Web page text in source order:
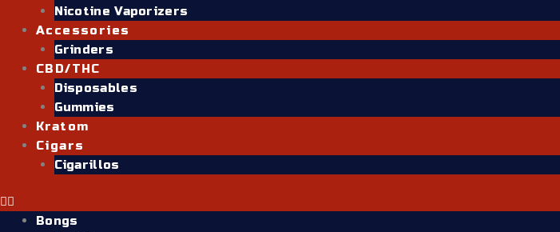
Nicotine Vaporizers
Accessories
Grinders
CBD/THC
Disposables
Gummies
Kratom
Cigars
Cigarillos
Bongs